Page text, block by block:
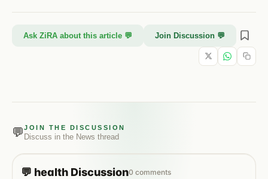
Ask ZiRA about this article 💬 Join Discussion 💬
💬JOIN THE DISCUSSION
Discuss in the News thread
💬 health Discussion0 comments